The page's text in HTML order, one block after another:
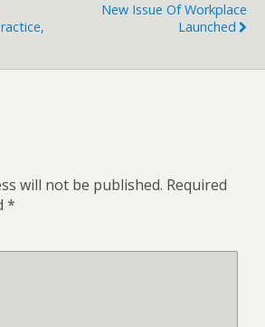
New Issue Of Workplace
Launched
will not be published. Required
*